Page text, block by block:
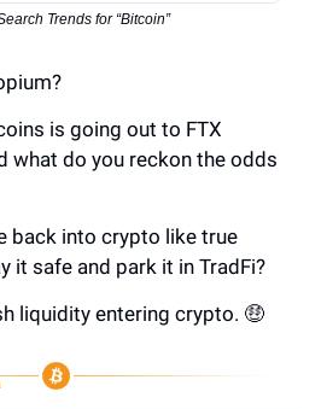
Trends for “Bitcoin”
is going out to FTX
what do you reckon the odds
back into crypto like true
it safe and park it in TradFi?
liquidity entering crypto. 🤑